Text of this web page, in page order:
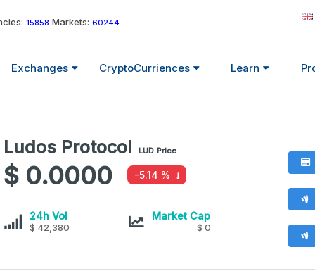
15858 Markets: 60244
Exchanges CryptoCurriences Learn
Ludos
Protocol
values
Ludos Protocol LUD Price
$ 0.0000 -5.14 %
Ludos
Protocol
24h Vol
$ 42,380
Ludos
Market Cap
$ 0